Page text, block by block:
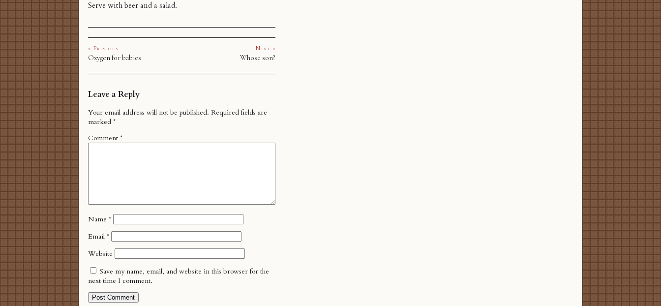
Serve with beer and a salad.
« Previous
Oxygen for babies
Next »
Whose son?
Leave a Reply
Your email address will not be published. Required fields are
marked *
Comment *
Name *
Email *
Website
Save my name, email, and website in this browser for the
next time I comment.